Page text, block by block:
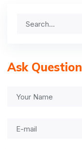
Ask Question